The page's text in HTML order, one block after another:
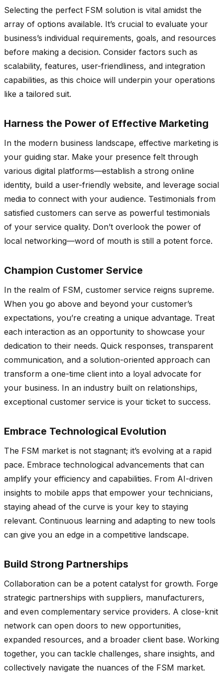
Selecting the perfect FSM solution is vital amidst the
array of options available. It’s crucial to evaluate your
business’s individual requirements, goals, and resources
before making a decision. Consider factors such as
scalability, features, user-friendliness, and integration
capabilities, as this choice will underpin your operations
like a tailored suit.
Harness the Power of Effective Marketing
In the modern business landscape, effective marketing is
your guiding star. Make your presence felt through
various digital platforms—establish a strong online
identity, build a user-friendly website, and leverage social
media to connect with your audience. Testimonials from
satisfied customers can serve as powerful testimonials
of your service quality. Don’t overlook the power of
local networking—word of mouth is still a potent force.
Champion Customer Service
In the realm of FSM, customer service reigns supreme.
When you go above and beyond your customer’s
expectations, you’re creating a unique advantage. Treat
each interaction as an opportunity to showcase your
dedication to their needs. Quick responses, transparent
communication, and a solution-oriented approach can
transform a one-time client into a loyal advocate for
your business. In an industry built on relationships,
exceptional customer service is your ticket to success.
Embrace Technological Evolution
The FSM market is not stagnant; it’s evolving at a rapid
pace. Embrace technological advancements that can
amplify your efficiency and capabilities. From AI-driven
insights to mobile apps that empower your technicians,
staying ahead of the curve is your key to staying
relevant. Continuous learning and adapting to new tools
can give you an edge in a competitive landscape.
Build Strong Partnerships
Collaboration can be a potent catalyst for growth. Forge
strategic partnerships with suppliers, manufacturers,
and even complementary service providers. A close-knit
network can open doors to new opportunities,
expanded resources, and a broader client base. Working
together, you can tackle challenges, share insights, and
collectively navigate the nuances of the FSM market.